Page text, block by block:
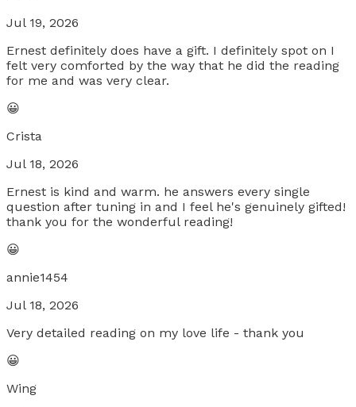
Jul 19, 2026
Ernest definitely does have a gift. I definitely spot on I
felt very comforted by the way that he did the reading
for me and was very clear.
😀
Crista
Jul 18, 2026
Ernest is kind and warm. he answers every single
question after tuning in and I feel he's genuinely gifted!
thank you for the wonderful reading!
😀
annie1454
Jul 18, 2026
Very detailed reading on my love life - thank you
😀
Wing